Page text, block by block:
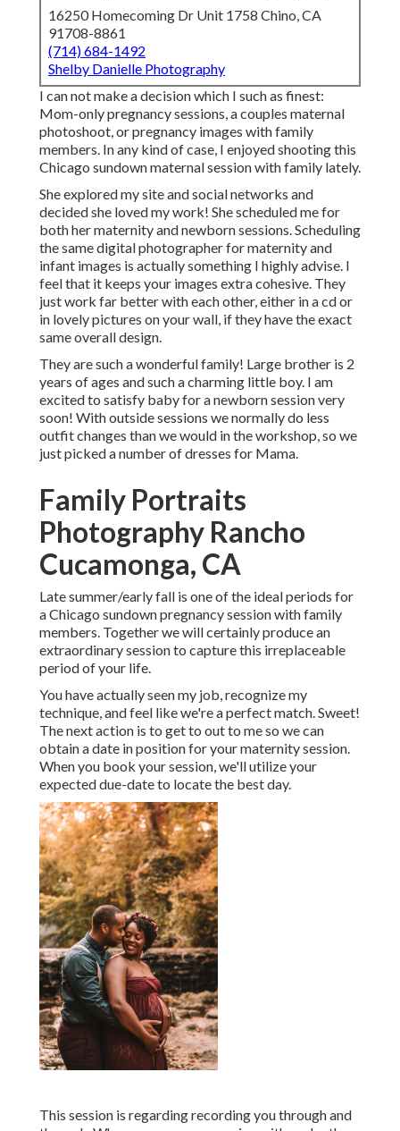
16250 Homecoming Dr Unit 1758 Chino, CA
91708-8861
(714) 684-1492
Shelby Danielle Photography
I can not make a decision which I such as finest:
Mom-only pregnancy sessions, a couples maternal
photoshoot, or pregnancy images with family
members. In any kind of case, I enjoyed shooting this
Chicago sundown maternal session with family lately.
She explored my site and social networks and
decided she loved my work! She scheduled me for
both her maternity and newborn sessions. Scheduling
the same digital photographer for maternity and
infant images is actually something I highly advise. I
feel that it keeps your images extra cohesive. They
just work far better with each other, either in a cd or
in lovely pictures on your wall, if they have the exact
same overall design.
They are such a wonderful family! Large brother is 2
years of ages and such a charming little boy. I am
excited to satisfy baby for a newborn session very
soon! With outside sessions we normally do less
outfit changes than we would in the workshop, so we
just picked a number of dresses for Mama.
Family Portraits
Photography Rancho
Cucamonga, CA
Late summer/early fall is one of the ideal periods for
a Chicago sundown pregnancy session with family
members. Together we will certainly produce an
extraordinary session to capture this irreplaceable
period of your life.
You have actually seen my job, recognize my
technique, and feel like we're a perfect match. Sweet!
The next action is to get to out to me so we can
obtain a date in position for your maternity session.
When you book your session, we'll utilize your
expected due-date to locate the best day.
This session is regarding recording you through and